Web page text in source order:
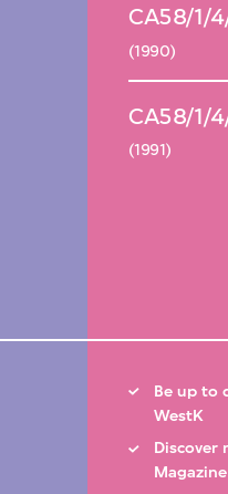
CA58/1/
(1990)
CA58/1/
(1991)
Be up to
WestK
Discover
Magazine